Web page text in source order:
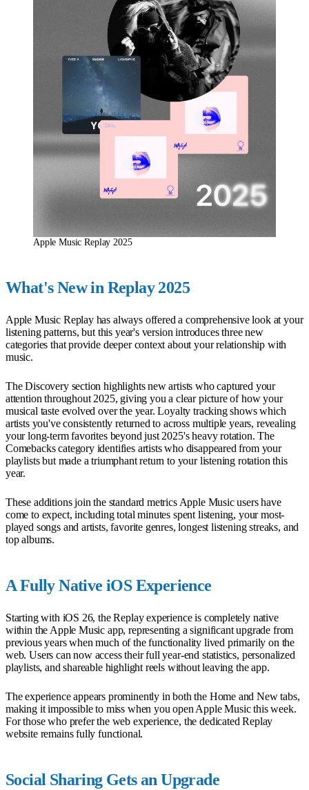
Apple Music Replay 2025
What's New in Replay 2025
Apple Music Replay has always offered a comprehensive look at your
listening patterns, but this year's version introduces three new
categories that provide deeper context about your relationship with
music.
The Discovery section highlights new artists who captured your
attention throughout 2025, giving you a clear picture of how your
musical taste evolved over the year. Loyalty tracking shows which
artists you've consistently returned to across multiple years, revealing
your long-term favorites beyond just 2025's heavy rotation. The
Comebacks category identifies artists who disappeared from your
playlists but made a triumphant return to your listening rotation this
year.
These additions join the standard metrics Apple Music users have
come to expect, including total minutes spent listening, your most-
played songs and artists, favorite genres, longest listening streaks, and
top albums.
A Fully Native iOS Experience
Starting with iOS 26, the Replay experience is completely native
within the Apple Music app, representing a significant upgrade from
previous years when much of the functionality lived primarily on the
web. Users can now access their full year-end statistics, personalized
playlists, and shareable highlight reels without leaving the app.
The experience appears prominently in both the Home and New tabs,
making it impossible to miss when you open Apple Music this week.
For those who prefer the web experience, the dedicated Replay
website remains fully functional.
Social Sharing Gets an Upgrade